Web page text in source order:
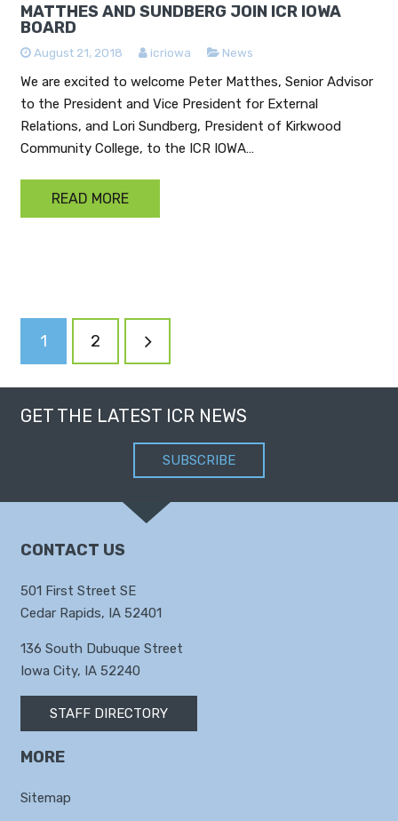
MATTHES AND SUNDBERG JOIN ICR IOWA
BOARD
August 21, 2018 icriowa News
We are excited to welcome Peter Matthes, Senior Advisor
to the President and Vice President for External
Relations, and Lori Sundberg, President of Kirkwood
Community College, to the ICR IOWA…
READ MORE
POSTS
NAVIGATION
1 2
GET THE LATEST ICR NEWS
SUBSCRIBE
CONTACT US
501 First Street SE
Cedar Rapids, IA 52401
136 South Dubuque Street
Iowa City, IA 52240
STAFF DIRECTORY
MORE
Sitemap